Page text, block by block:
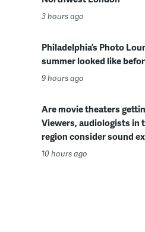
3 hours ago
Philadelphia’s Photo
summer looked like
9 hours ago
Are movie theaters
Viewers, audiologists in
region consider sound
10 hours ago